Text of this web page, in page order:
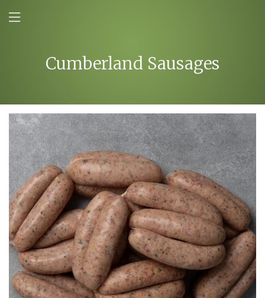
Cumberland Sausages